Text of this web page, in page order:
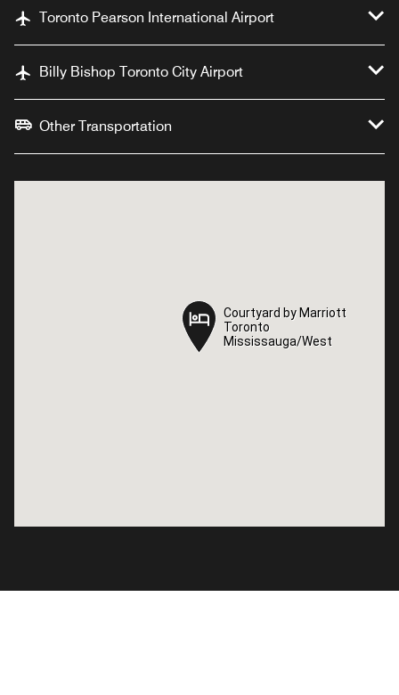
Toronto Pearson International Airport
Billy Bishop Toronto City Airport
Other Transportation
Courtyard by Marriott
Toronto
Mississauga/West
Courtyard by Marriott
Toronto
Mississauga/West